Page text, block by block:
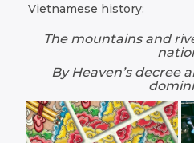
Vietnamese history:
The mountains and
By Heaven’s decree